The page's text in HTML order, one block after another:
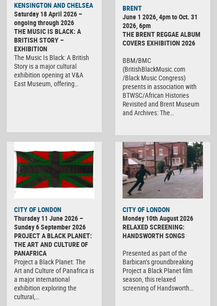
KENSINGTON AND CHELSEA
Saturday 18 April 2026 –
ongoing through 2026
THE MUSIC IS BLACK: A
BRITISH STORY –
EXHIBITION
The Music Is Black: A British
Story is a major cultural
exhibition opening at V&A
East Museum, offering…
BRENT
June 1 2026, 4pm to Oct. 31
2026, 6pm
THE BRENT REGGAE ALBUM
COVERS EXHIBITION 2026
BBM/BMC
(BritishBlackMusic.com
/Black Music Congress)
presents in association with
BTWSC/African Histories
Revisited and Brent Museum
and Archives: The…
CITY OF LONDON
Thursday 11 June 2026 –
Sunday 6 September 2026
PROJECT A BLACK PLANET:
THE ART AND CULTURE OF
PANAFRICA
Project a Black Planet: The
Art and Culture of Panafrica is
a major international
exhibition exploring the
cultural,…
CITY OF LONDON
Monday 10th August 2026
RELAXED SCREENING:
HANDSWORTH SONGS
Presented as part of the
Barbican’s groundbreaking
Project a Black Planet film
season, this relaxed
screening of Handsworth…